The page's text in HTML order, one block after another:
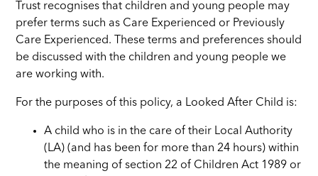
Trust recognises that children and young people may
prefer terms such as Care Experienced or Previously
Care Experienced. These terms and preferences should
be discussed with the children and young people we
are working with.
For the purposes of this policy, a Looked After Child is:
A child who is in the care of their Local Authority
(LA) (and has been for more than 24 hours) within
the meaning of section 22 of Children Act 1989 or